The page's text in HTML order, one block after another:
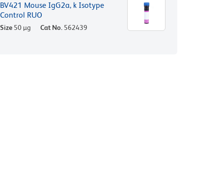
BV421 Mouse IgG2a, k Isotype
Control RUO
Size 50 µg Cat No. 562439